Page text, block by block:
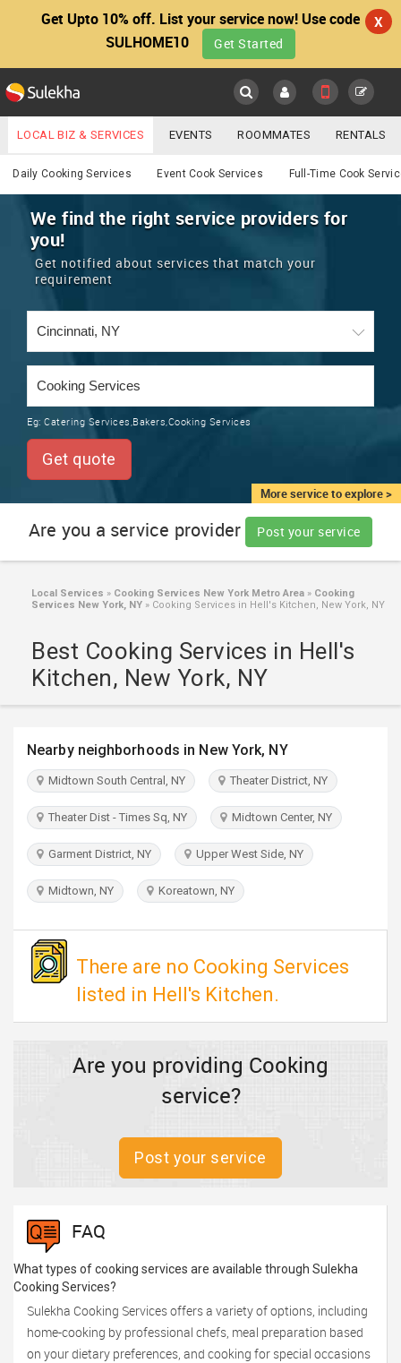
Get Upto 10% off. List your service now! Use code
SULHOME10
Get Started
X
Main
LOCATION
EVENTS
ROOMMATES
RENTALS
TRAINING
LOCAL
SERVICES
LAWYERS
TRAVEL
INVEST
PULSE
Cooking
YOUR MOBILE NUMBER
GET APP LINK
LOCAL BIZ & SERVICES EVENTS ROOMMATES RENTALS
IT TRAINING & PLACEMENT JOBS CARE SERVICES
LAWYERS IMMIGRATION WEDDING SERVICES
REAL ESTATE
CARS
Daily Cooking Services Event Cook Services Full-Time Cook
More service to explore >
We find the right service providers for
you!
Get notified about services that match your
requirement
Eg: Catering Services,Bakers,Cooking Services
Get quote
Are you a service provider Post your service
Local Services » Cooking Services New York Metro Area » Cooking
Services New York, NY » Cooking Services in Hell's Kitchen, New York, NY
Best Cooking Services in Hell's
Kitchen, New York, NY
Nearby neighborhoods in New York, NY
Midtown South Central, NY Theater District, NY
Theater Dist - Times Sq, NY Midtown Center, NY
Garment District, NY Upper West Side, NY
Midtown, NY Koreatown, NY
There are no Cooking Services
listed in Hell's Kitchen.
Are you providing Cooking
service?
Post your service
FAQ
What types of cooking services are available through Sulekha
Cooking Services?
Sulekha Cooking Services offers a variety of options, including
home-cooking by professional chefs, meal preparation based
on your dietary preferences, and cooking for special occasions